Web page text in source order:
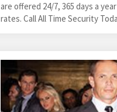
are offered 24/7, 365 days a
rates. Call All Time Security